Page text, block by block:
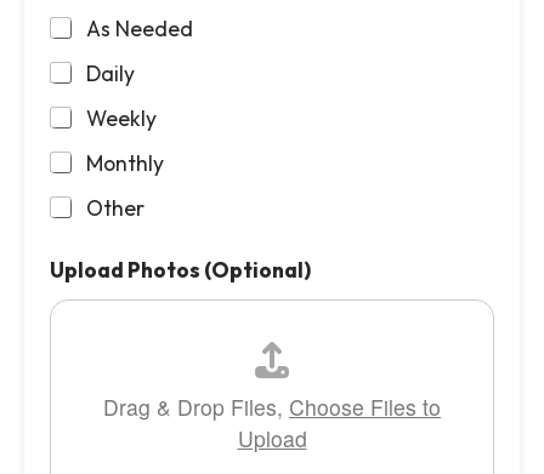
As Needed
Daily
Weekly
Monthly
Other
Upload Photos (Optional)
Drag & Drop Files, Choose Files to
Upload